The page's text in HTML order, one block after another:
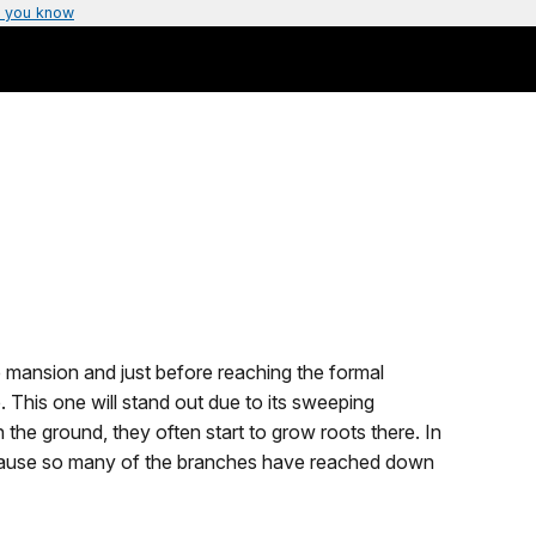
you know
and just before reaching the formal
This one will stand out due to its sweeping
ground, they often start to grow roots there. In
so many of the branches have reached down